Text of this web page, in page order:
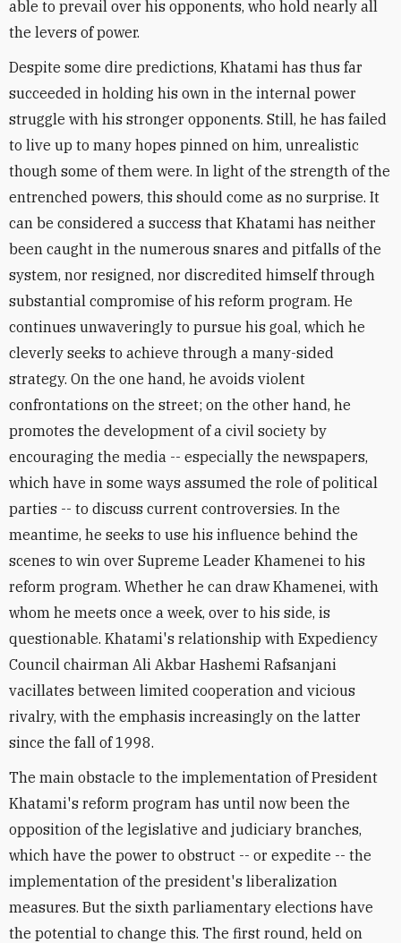
able to prevail over his opponents, who hold nearly all
the levers of power.
Despite some dire predictions, Khatami has thus far
succeeded in holding his own in the internal power
struggle with his stronger opponents. Still, he has failed
to live up to many hopes pinned on him, unrealistic
though some of them were. In light of the strength of the
entrenched powers, this should come as no surprise. It
can be considered a success that Khatami has neither
been caught in the numerous snares and pitfalls of the
system, nor resigned, nor discredited himself through
substantial compromise of his reform program. He
continues unwaveringly to pursue his goal, which he
cleverly seeks to achieve through a many-sided
strategy. On the one hand, he avoids violent
confrontations on the street; on the other hand, he
promotes the development of a civil society by
encouraging the media -- especially the newspapers,
which have in some ways assumed the role of political
parties -- to discuss current controversies. In the
meantime, he seeks to use his influence behind the
scenes to win over Supreme Leader Khamenei to his
reform program. Whether he can draw Khamenei, with
whom he meets once a week, over to his side, is
questionable. Khatami's relationship with Expediency
Council chairman Ali Akbar Hashemi Rafsanjani
vacillates between limited cooperation and vicious
rivalry, with the emphasis increasingly on the latter
since the fall of 1998.
The main obstacle to the implementation of President
Khatami's reform program has until now been the
opposition of the legislative and judiciary branches,
which have the power to obstruct -- or expedite -- the
implementation of the president's liberalization
measures. But the sixth parliamentary elections have
the potential to change this. The first round, held on